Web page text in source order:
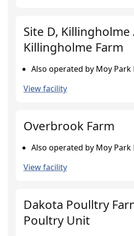
Site D,
Killingholme Farm
Also operated by Moy Park
View facility
Overbrook Farm
Also operated by Moy Park
View facility
Dakota Poulltry
Poultry Unit